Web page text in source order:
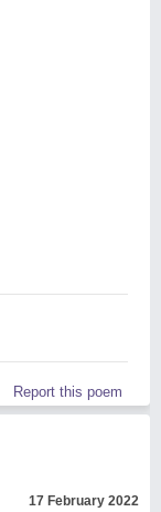
Report this poem
17 February 2022